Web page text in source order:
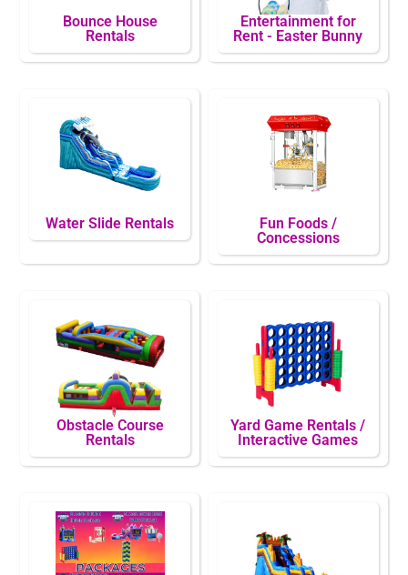
Bounce House
Rentals
Entertainment for
Rent - Easter Bunny
Water Slide Rentals
Fun Foods /
Concessions
Obstacle Course
Rentals
Yard Game Rentals /
Interactive Games